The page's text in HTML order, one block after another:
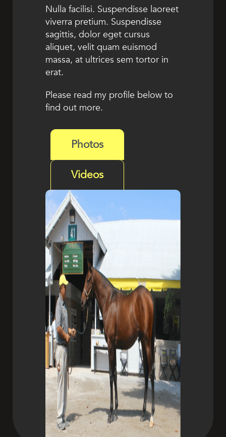
Nulla facilisi. Suspendisse laoreet
viverra pretium. Suspendisse
sagittis, dolor eget cursus
aliquet, velit quam euismod
massa, at ultrices sem tortor in
erat.
Please read my profile below to
find out more.
Photos
Videos